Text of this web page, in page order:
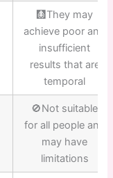
🩻They may
achieve poor and
insufficient
results that are
temporal
🚫Not suitable
for all people and
may have
limitations